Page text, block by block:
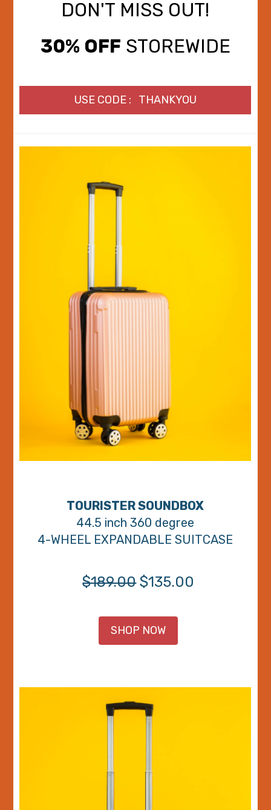
DON'T MISS OUT!
30% OFF STOREWIDE
USE CODE : THANKYOU
TOURISTER SOUNDBOX
44.5 inch 360 degree
4-WHEEL EXPANDABLE SUITCASE
$189.00$135.00
SHOP NOW